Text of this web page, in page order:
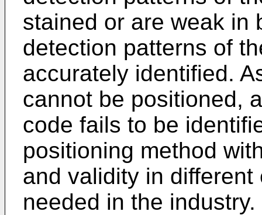
stained or are weak in
detection patterns of
accurately identified.
cannot be positioned,
code fails to be
positioning method
and validity in
needed in the industry.